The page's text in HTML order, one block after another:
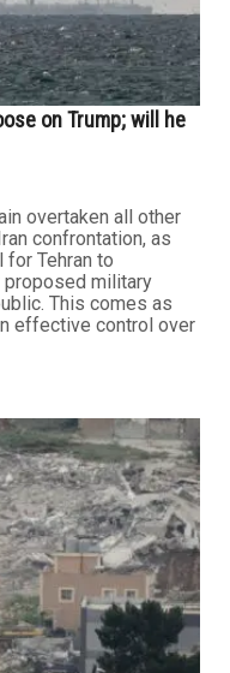
overtaken all other
confrontation, as
for Tehran to
proposed military
This comes as
effective control over